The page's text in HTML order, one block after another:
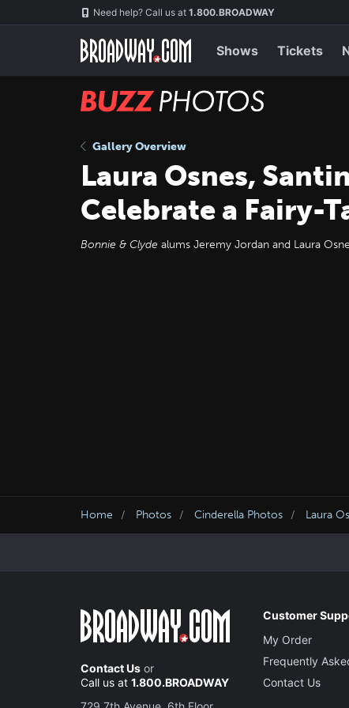
Need help? Call us at 1.800.BROADWAY
Shows Tickets
BUZZ
Gallery Overview
Laura Osnes,
Celebrate a Fairy-
Bonnie & Clyde alums Jeremy Jordan and Laura
Home Photos Cinderella Photos Laura
Contact Us or
Call us at 1.800.BROADWAY
Customer
My Order
Frequently
Contact Us